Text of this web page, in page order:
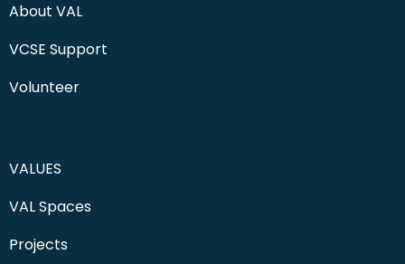
About VAL
VCSE Support
Volunteer
VALUES
VAL Spaces
Projects